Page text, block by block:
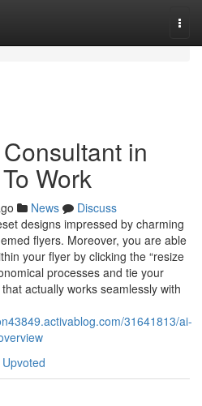
in
Work
News
Discuss
designs impressed by charming
flyers. Moreover, you are able
your flyer by clicking the “resize
processes and tie your
actually works seamlessly with
31641813/ai-